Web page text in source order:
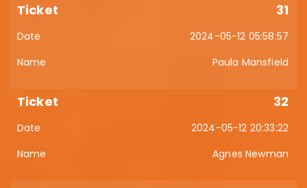
31
2024-05-12 05:58:57
Paula Mansfield
32
2024-05-12 20:33:22
Agnes Newman